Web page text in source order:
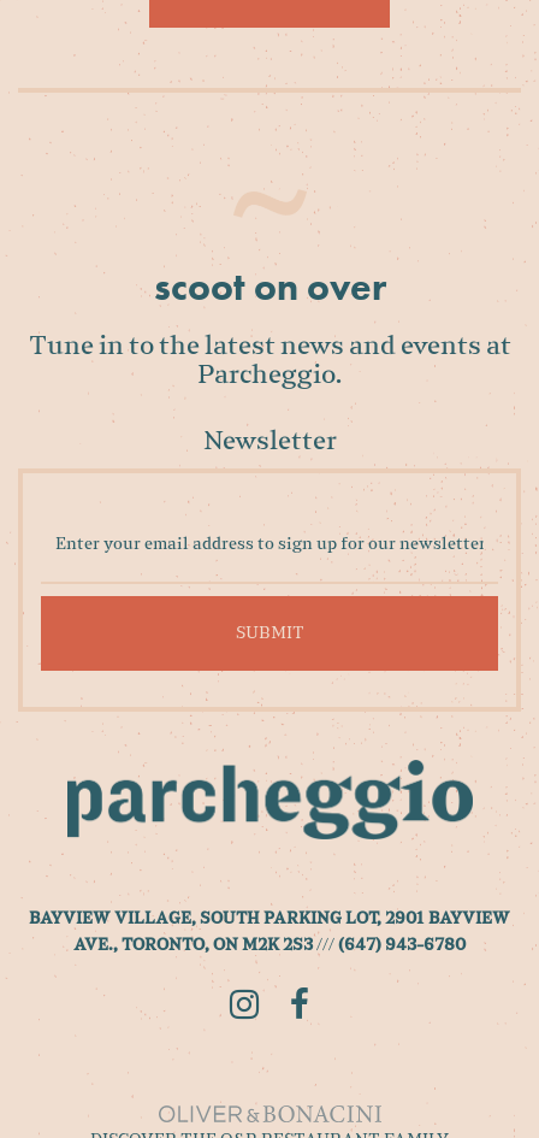
scoot on over
Tune in to the latest news and events at
Parcheggio.
Newsletter
your
up
our
newsletter
BAYVIEW VILLAGE, SOUTH PARKING LOT, 2901 BAYVIEW
AVE., TORONTO, ON M2K 2S3/// (647) 943-6780
Instagram